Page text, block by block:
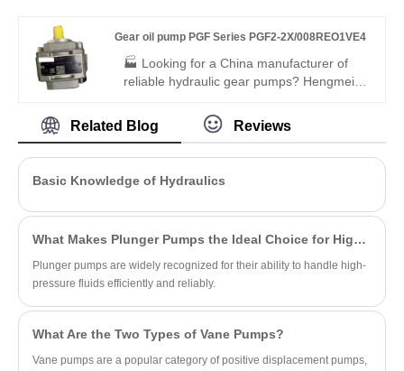
low noise, and high efficiency. It is fully
interchangeable with Rexroth versions,
ideal for medium-duty industrial and
Gear oil pump PGF Series PGF2-2X/008REO1VE4
🏭 Looking for a China manufacturer of
reliable hydraulic gear pumps? Hengmeisi
2X/008REO1VE4 offers Rexroth-
equivalent quality, 250 bar pressure rating,
low noise, and high efficiency. It is fully
and we also supply original Rexroth units,
ideal for compact industrial and mobile
Related Blog Reviews
Basic Knowledge of Hydraulics
What Makes Plunger Pumps the Ideal Choice for High-Pressure Applications?
Plunger pumps are widely recognized for their ability to handle high-
pressure fluids efficiently and reliably.
What Are the Two Types of Vane Pumps?
Vane pumps are a popular category of positive displacement pumps,